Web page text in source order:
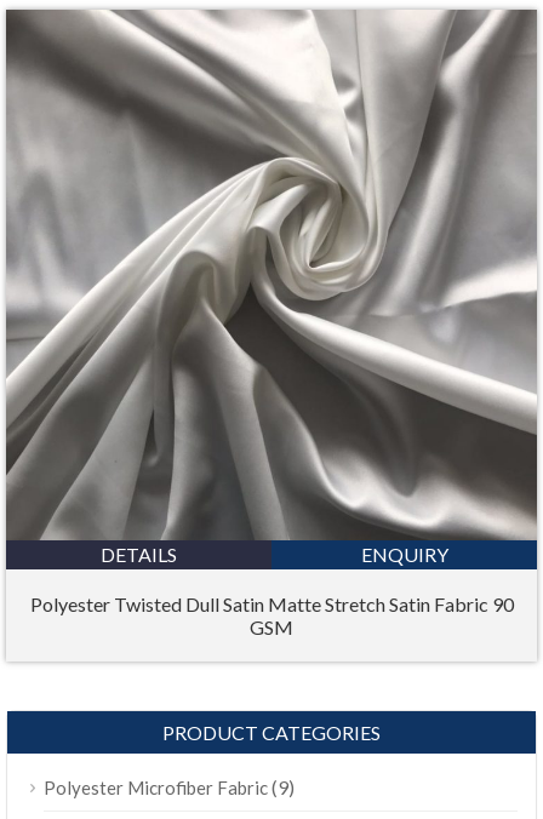
DETAILS ENQUIRY
Polyester Twisted Dull Satin Matte Stretch Satin Fabric 90
GSM
PRODUCT CATEGORIES
Polyester Microfiber Fabric(9)